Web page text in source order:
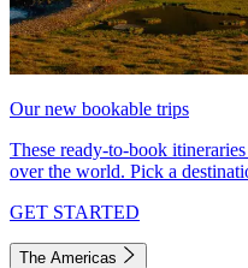
Our new bookable trips
These ready-to-book
over the world. Pick a
GET STARTED
The Americas